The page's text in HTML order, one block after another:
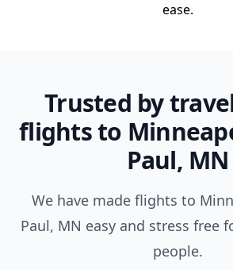
ease.
Trusted by
flights to
Paul, MN
We have made flights to
Paul, MN easy and stress free
people.